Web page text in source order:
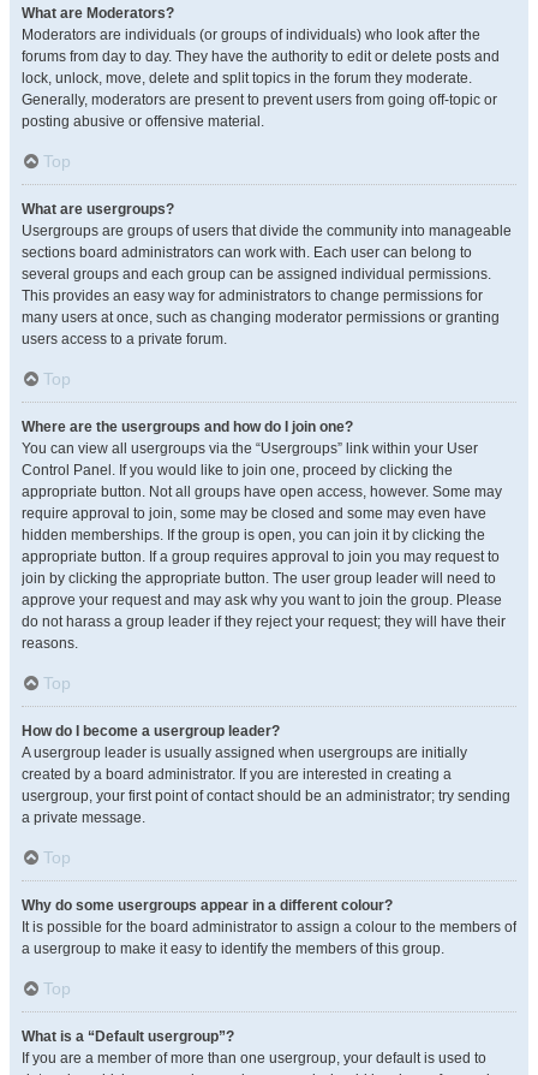
What are Moderators?
Moderators are individuals (or groups of individuals) who look after the
forums from day to day. They have the authority to edit or delete posts and
lock, unlock, move, delete and split topics in the forum they moderate.
Generally, moderators are present to prevent users from going off-topic or
posting abusive or offensive material.
Top
What are usergroups?
Usergroups are groups of users that divide the community into manageable
sections board administrators can work with. Each user can belong to
several groups and each group can be assigned individual permissions.
This provides an easy way for administrators to change permissions for
many users at once, such as changing moderator permissions or granting
users access to a private forum.
Top
Where are the usergroups and how do I join one?
You can view all usergroups via the “Usergroups” link within your User
Control Panel. If you would like to join one, proceed by clicking the
appropriate button. Not all groups have open access, however. Some may
require approval to join, some may be closed and some may even have
hidden memberships. If the group is open, you can join it by clicking the
appropriate button. If a group requires approval to join you may request to
join by clicking the appropriate button. The user group leader will need to
approve your request and may ask why you want to join the group. Please
do not harass a group leader if they reject your request; they will have their
reasons.
Top
How do I become a usergroup leader?
A usergroup leader is usually assigned when usergroups are initially
created by a board administrator. If you are interested in creating a
usergroup, your first point of contact should be an administrator; try sending
a private message.
Top
Why do some usergroups appear in a different colour?
It is possible for the board administrator to assign a colour to the members of
a usergroup to make it easy to identify the members of this group.
Top
What is a “Default usergroup”?
If you are a member of more than one usergroup, your default is used to